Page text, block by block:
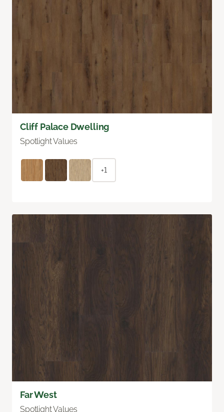
Cliff Palace Dwelling
Spotlight Values
+1
Far West
Spotlight Values